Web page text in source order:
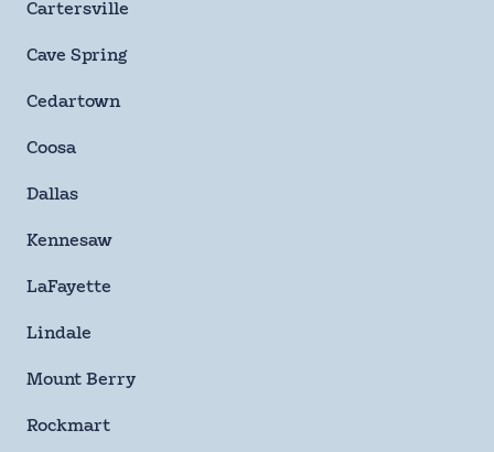
Cartersville
Cave Spring
Cedartown
Coosa
Dallas
Kennesaw
LaFayette
Lindale
Mount Berry
Rockmart